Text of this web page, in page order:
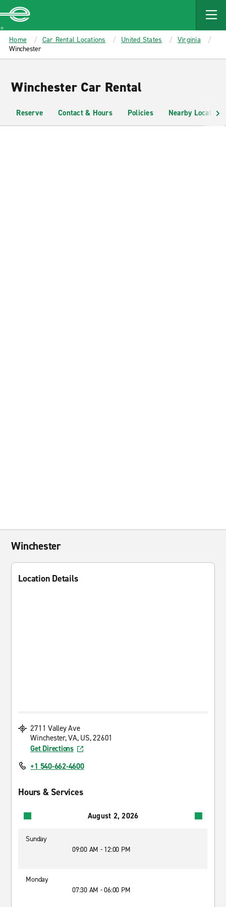
MAIN
CONTENT
Enterprise
Home Car Rental Locations United States
Virginia
Winchester
Winchester Car Rental
Reserve Contact & Hours Policies Nearby Locations
Winchester
Location Details
2711 Valley Ave
Winchester, VA, US, 22601
Get Directions
+1 540-662-4600
Hours & Services
August 2, 2026
Sunday
09:00 AM - 12:00 PM
Monday
07:30 AM - 06:00 PM